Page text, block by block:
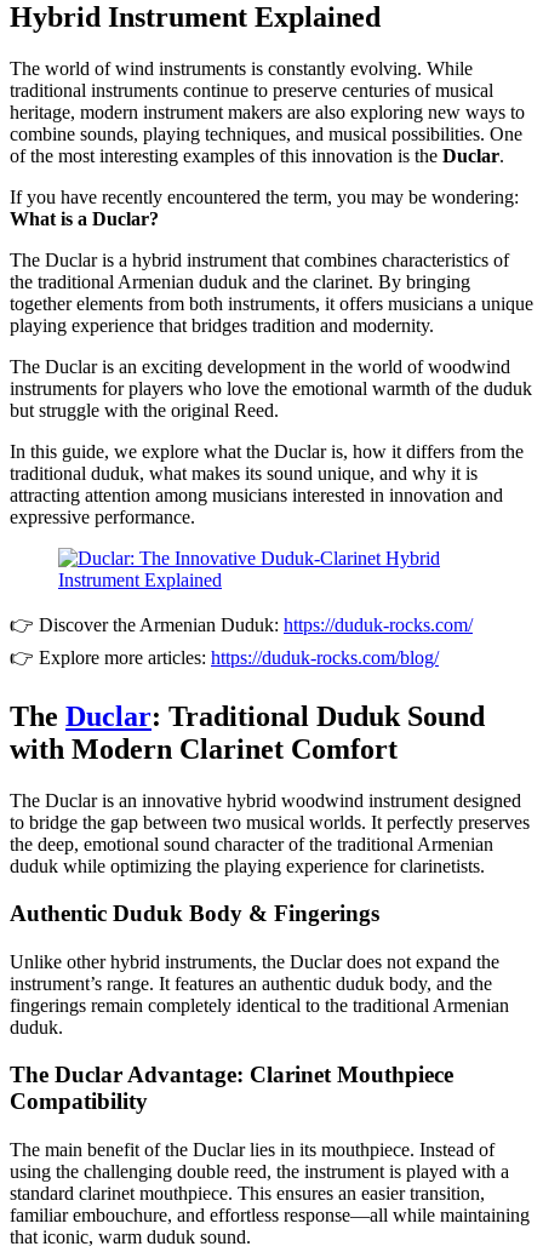
Hybrid Instrument Explained
The world of wind instruments is constantly evolving. While
traditional instruments continue to preserve centuries of musical
heritage, modern instrument makers are also exploring new ways to
combine sounds, playing techniques, and musical possibilities. One
of the most interesting examples of this innovation is the Duclar.
If you have recently encountered the term, you may be wondering:
What is a Duclar?
The Duclar is a hybrid instrument that combines characteristics of
the traditional Armenian duduk and the clarinet. By bringing
together elements from both instruments, it offers musicians a unique
playing experience that bridges tradition and modernity.
The Duclar is an exciting development in the world of woodwind
instruments for players who love the emotional warmth of the duduk
but struggle with the original Reed.
In this guide, we explore what the Duclar is, how it differs from the
traditional duduk, what makes its sound unique, and why it is
attracting attention among musicians interested in innovation and
expressive performance.
👉 Discover the Armenian Duduk: https://duduk-rocks.com/
👉 Explore more articles: https://duduk-rocks.com/blog/
The Duclar: Traditional Duduk Sound
with Modern Clarinet Comfort
The Duclar is an innovative hybrid woodwind instrument designed
to bridge the gap between two musical worlds. It perfectly preserves
the deep, emotional sound character of the traditional Armenian
duduk while optimizing the playing experience for clarinetists.
Authentic Duduk Body & Fingerings
Unlike other hybrid instruments, the Duclar does not expand the
instrument’s range. It features an authentic duduk body, and the
fingerings remain completely identical to the traditional Armenian
duduk.
The Duclar Advantage: Clarinet Mouthpiece
Compatibility
The main benefit of the Duclar lies in its mouthpiece. Instead of
using the challenging double reed, the instrument is played with a
standard clarinet mouthpiece. This ensures an easier transition,
familiar embouchure, and effortless response—all while maintaining
that iconic, warm duduk sound.